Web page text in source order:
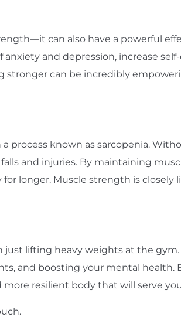
can also have a powerful
and depression, increase
stronger can be incredibly
process known as sarcopenia.
and injuries. By maintaining
longer. Muscle strength is
lifting heavy weights at the
and boosting your mental
more resilient body that will serve
.